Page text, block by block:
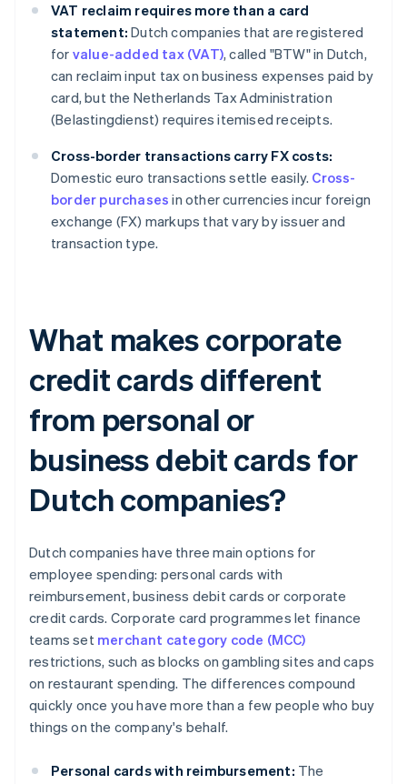
VAT reclaim requires more than a card
statement: Dutch companies that are registered
for value-added tax (VAT), called "BTW" in Dutch,
can reclaim input tax on business expenses paid by
card, but the Netherlands Tax Administration
(Belastingdienst) requires itemised receipts.
Cross-border transactions carry FX costs:
Domestic euro transactions settle easily. Cross-
border purchases in other currencies incur foreign
exchange (FX) markups that vary by issuer and
transaction type.
What makes corporate
credit cards different
from personal or
business debit cards for
Dutch companies?
Dutch companies have three main options for
employee spending: personal cards with
reimbursement, business debit cards or corporate
credit cards. Corporate card programmes let finance
teams set merchant category code (MCC)
restrictions, such as blocks on gambling sites and caps
on restaurant spending. The differences compound
quickly once you have more than a few people who buy
things on the company's behalf.
Personal cards with reimbursement: The